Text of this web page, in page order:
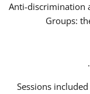
Anti-discrimination
Groups:
Sessions